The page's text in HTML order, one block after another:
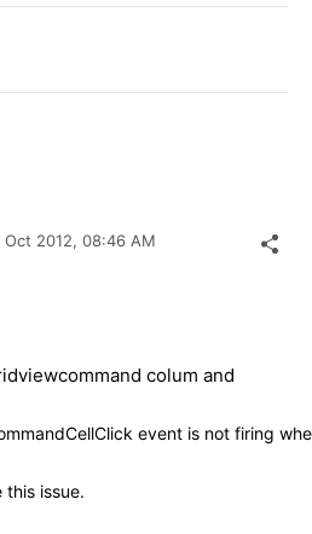
Oct 2012, 08:46 AM
colum and
event is not firing
this issue.